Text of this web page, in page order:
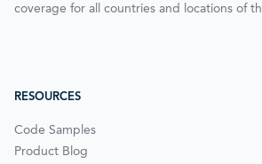
coverage for all countries and locations of
RESOURCES
Code Samples
Product Blog